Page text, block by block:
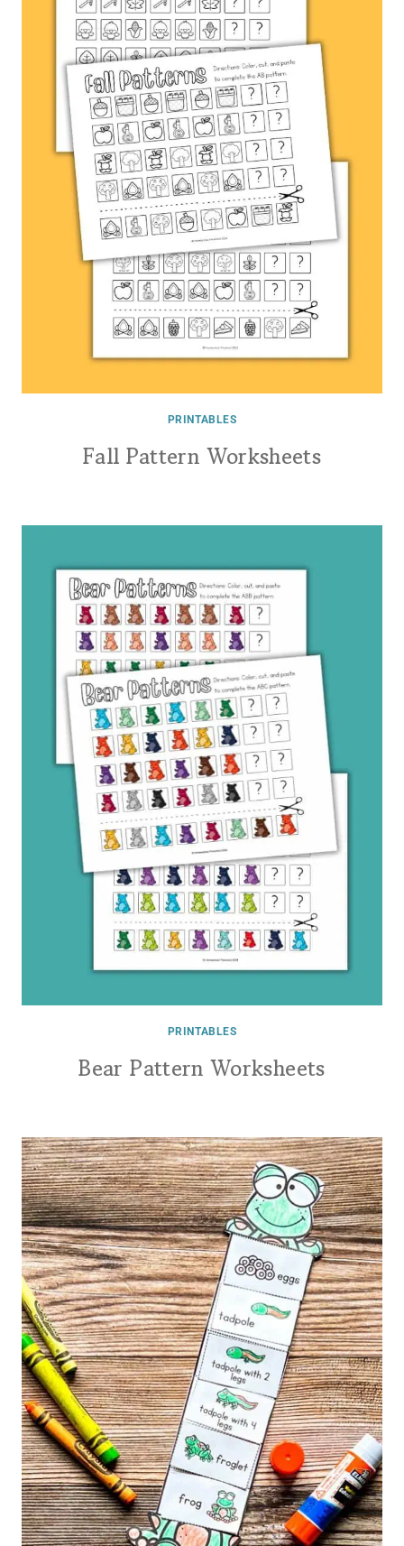
PRINTABLES
Fall Pattern Worksheets
PRINTABLES
Bear Pattern Worksheets